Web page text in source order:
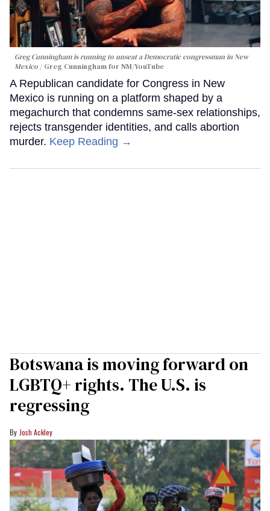
Greg Cunningham is running to unseat a Democratic congressman in New
Mexico
Greg Cunningham for NM/YouTube
A Republican candidate for Congress in New
Mexico is running on a platform shaped by a
megachurch that condemns same-sex relationships,
rejects transgender identities, and calls abortion
murder. Keep Reading →
Botswana is moving forward on
LGBTQ+ rights. The U.S. is
regressing
Josh Ackley